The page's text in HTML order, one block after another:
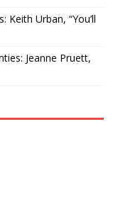
Keith Urban, “You’ll
Jeanne Pruett,